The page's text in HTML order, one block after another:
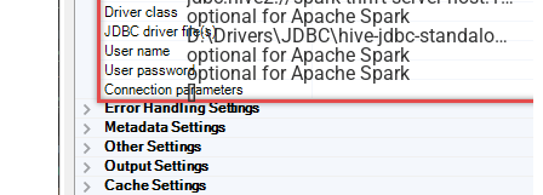
optional for Apache Spark
D:\Drivers\JDBC\hive-jdbc-standalone.jar
optional for Apache Spark
optional for Apache Spark
[]